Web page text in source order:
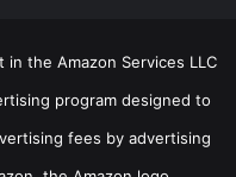
the Amazon Services LLC
program designed to
fees by advertising